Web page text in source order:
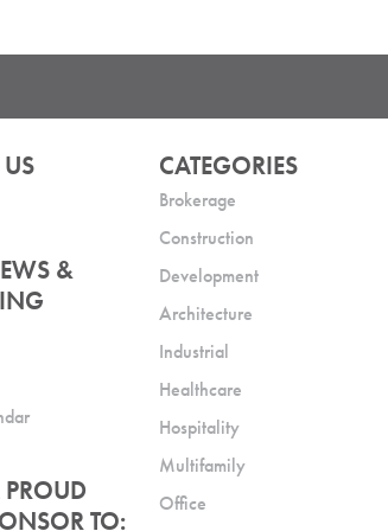
&
TO:
CATEGORIES
Brokerage
Construction
Development
Architecture
Industrial
Healthcare
Hospitality
Multifamily
Office